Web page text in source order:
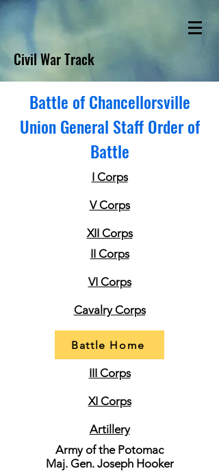
Civil War Track
Battle of Chancellorsville
Union General Staff Order of
Battle
I Corps
V Corps
XII Corps
II Corps
VI Corps
Cavalry Corps
Battle Home
III Corps
XI Corps
Artillery
Army of the Potomac
Maj. Gen. Joseph Hooker